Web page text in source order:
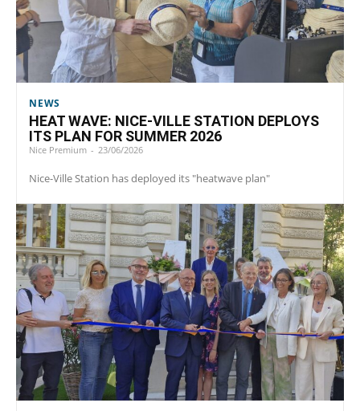
NEWS
HEAT WAVE: NICE-VILLE STATION DEPLOYS
ITS PLAN FOR SUMMER 2026
Nice Premium - 23/06/2026
Nice-Ville Station has deployed its "heatwave plan"